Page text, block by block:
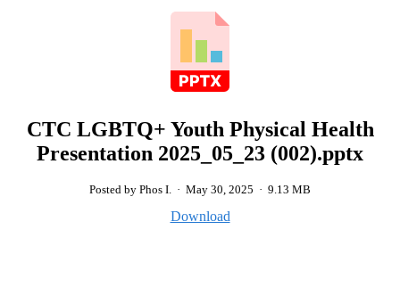
CTC LGBTQ+ Youth Physical Health
Presentation 2025_05_23 (002).pptx
Posted by Phos I. · May 30, 2025 · 9.13 MB
Download